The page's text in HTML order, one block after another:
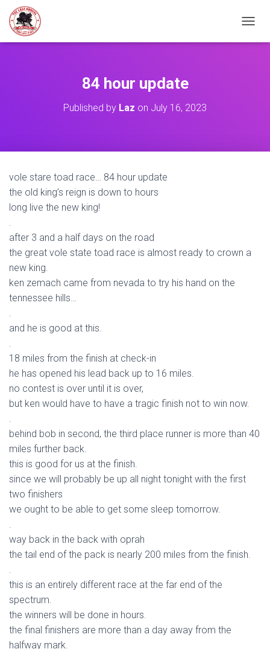
84 hour update
Published by Laz on July 16, 2023
vole stare toad race… 84 hour update
the old king’s reign is down to hours
long live the new king!
.
after 3 and a half days on the road
the great vole state toad race is almost ready to crown a
new king.
ken zemach came from nevada to try his hand on the
tennessee hills…
.
and he is good at this.
.
18 miles from the finish at check-in
he has opened his lead back up to 16 miles.
no contest is over until it is over,
but ken would have to have a tragic finish not to win now.
.
behind bob in second, the third place runner is more than 40
miles further back.
this is good for us at the finish.
since we will probably be up all night tonight with the first
two finishers
we ought to be able to get some sleep tomorrow.
.
way back in the back with oprah
the tail end of the pack is nearly 200 miles from the finish.
.
this is an entirely different race at the far end of the
spectrum.
the winners will be done in hours.
the final finishers are more than a day away from the
halfway mark.